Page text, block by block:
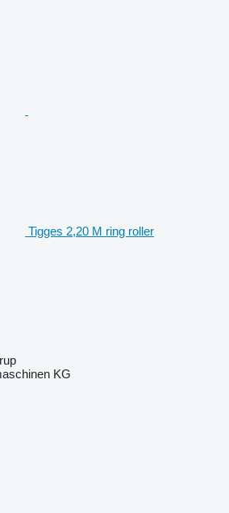
Tigges 2,20 M ring roller
KG